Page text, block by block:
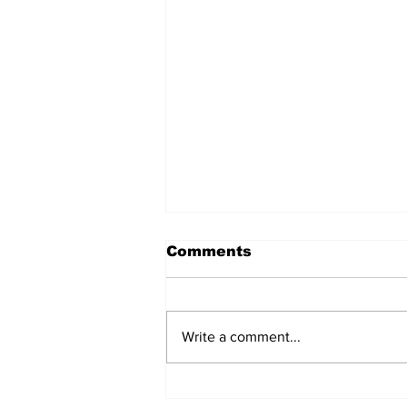
Comments
Write a comment...